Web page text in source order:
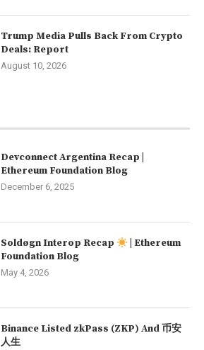
Trump Media Pulls Back From Crypto
Deals: Report
August 10, 2026
Devconnect Argentina Recap |
Ethereum Foundation Blog
December 6, 2025
Soldøgn Interop Recap
| Ethereum
Foundation Blog
May 4, 2026
Binance Listed zkPass (ZKP) And 币安
人生